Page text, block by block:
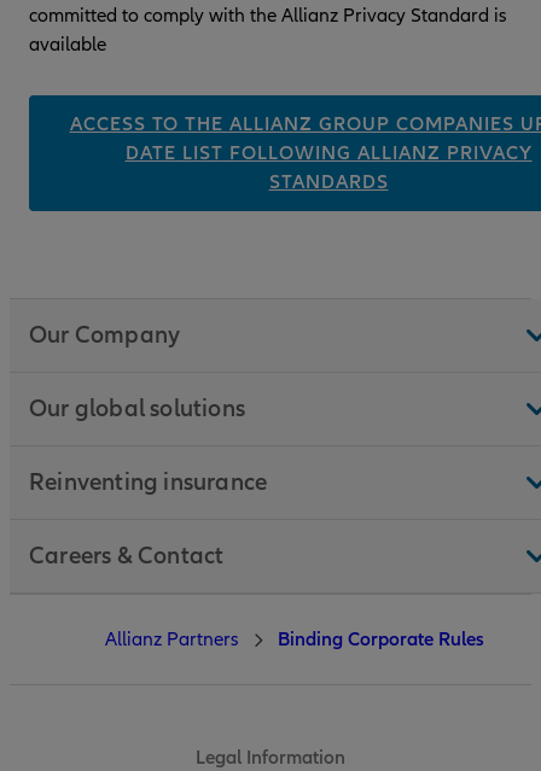
committed to comply with the Allianz Privacy Standard is
available
ACCESS TO THE ALLIANZ GROUP COMPANIES
DATE LIST FOLLOWING ALLIANZ PRIVACY
STANDARDS
Our Company
Our global solutions
Reinventing insurance
Careers & Contact
Legal Information
Allianz Partners Binding Corporate Rules